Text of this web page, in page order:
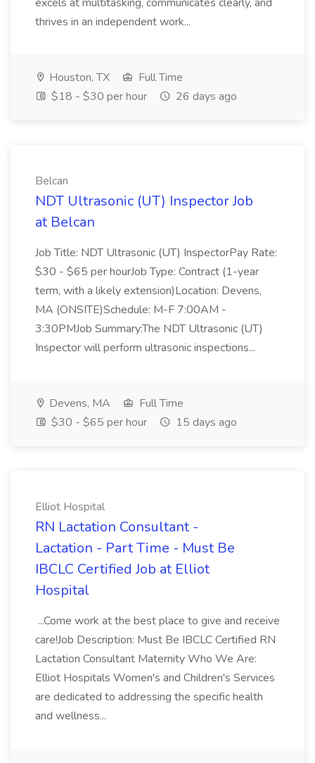
thrives in an independent work...
Houston, TX
Full Time
$18 - $30 per hour
26 days ago
Belcan
NDT Ultrasonic (UT) Inspector Job
at Belcan
Job Title: NDT Ultrasonic (UT) InspectorPay Rate:
$30 - $65 per hourJob Type: Contract (1-year
term, with a likely extension)Location: Devens,
MA (ONSITE)Schedule: M-F 7:00AM -
3:30PMJob Summary:The NDT Ultrasonic (UT)
Inspector will perform ultrasonic inspections...
Devens, MA
Full Time
$30 - $65 per hour
15 days ago
Elliot Hospital
RN Lactation Consultant -
Lactation - Part Time - Must Be
IBCLC Certified Job at Elliot
Hospital
...Come work at the best place to give and receive
care!Job Description: Must Be IBCLC Certified RN
Lactation Consultant Maternity Who We Are:
Elliot Hospitals Women's and Children's Services
are dedicated to addressing the specific health
and wellness...